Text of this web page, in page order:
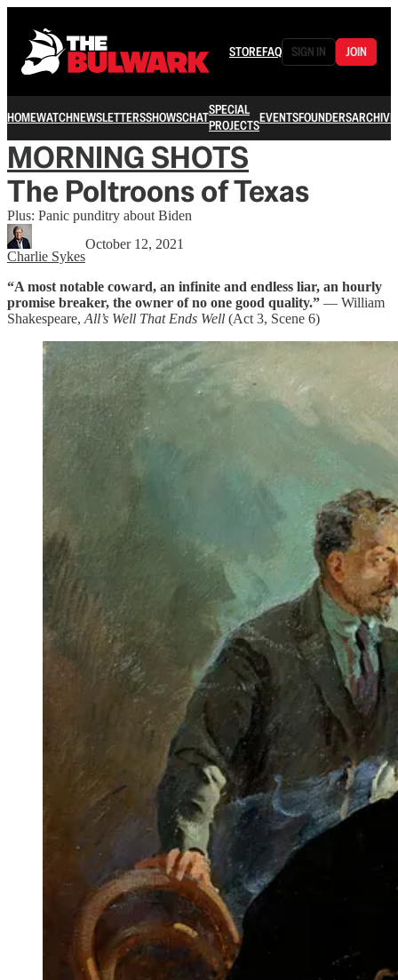
STOREFAQ SIGN IN JOIN
HOMEWATCHNEWSLETTERSSHOWSCHATSPECIAL
PROJECTSEVENTSFOUNDERSARCHIVE
MORNING SHOTS
The Poltroons of Texas
Plus: Panic punditry about Biden
Charlie Sykes
October 12, 2021
“A most notable coward, an infinite and endless liar, an hourly
promise breaker, the owner of no one good quality.” — William
Shakespeare, All’s Well That Ends Well (Act 3, Scene 6)